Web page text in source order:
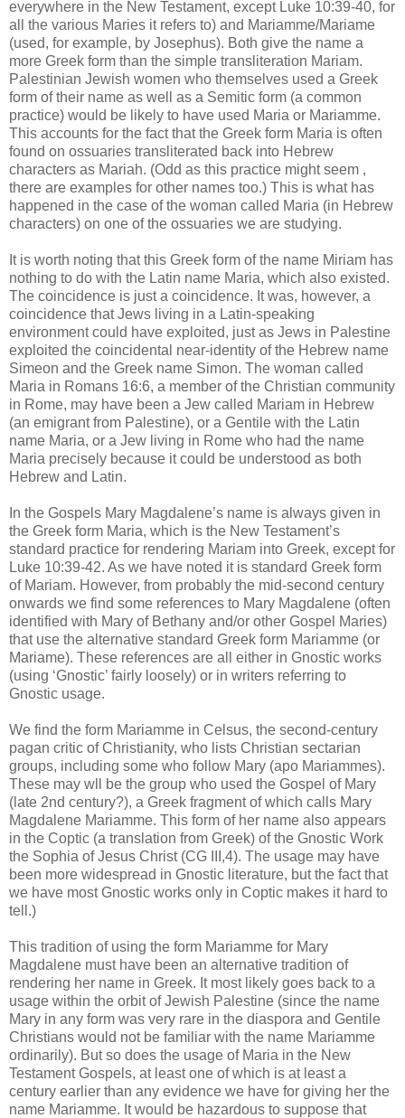
everywhere in the New Testament, except Luke 10:39-40, for
all the various Maries it refers to) and Mariamme/Mariame
(used, for example, by Josephus). Both give the name a
more Greek form than the simple transliteration Mariam.
Palestinian Jewish women who themselves used a Greek
form of their name as well as a Semitic form (a common
practice) would be likely to have used Maria or Mariamme.
This accounts for the fact that the Greek form Maria is often
found on ossuaries transliterated back into Hebrew
characters as Mariah. (Odd as this practice might seem ,
there are examples for other names too.) This is what has
happened in the case of the woman called Maria (in Hebrew
characters) on one of the ossuaries we are studying.
It is worth noting that this Greek form of the name Miriam has
nothing to do with the Latin name Maria, which also existed.
The coincidence is just a coincidence. It was, however, a
coincidence that Jews living in a Latin-speaking
environment could have exploited, just as Jews in Palestine
exploited the coincidental near-identity of the Hebrew name
Simeon and the Greek name Simon. The woman called
Maria in Romans 16:6, a member of the Christian community
in Rome, may have been a Jew called Mariam in Hebrew
(an emigrant from Palestine), or a Gentile with the Latin
name Maria, or a Jew living in Rome who had the name
Maria precisely because it could be understood as both
Hebrew and Latin.
In the Gospels Mary Magdalene’s name is always given in
the Greek form Maria, which is the New Testament’s
standard practice for rendering Mariam into Greek, except for
Luke 10:39-42. As we have noted it is standard Greek form
of Mariam. However, from probably the mid-second century
onwards we find some references to Mary Magdalene (often
identified with Mary of Bethany and/or other Gospel Maries)
that use the alternative standard Greek form Mariamme (or
Mariame). These references are all either in Gnostic works
(using ‘Gnostic’ fairly loosely) or in writers referring to
Gnostic usage.
We find the form Mariamme in Celsus, the second-century
pagan critic of Christianity, who lists Christian sectarian
groups, including some who follow Mary (apo Mariammes).
These may wll be the group who used the Gospel of Mary
(late 2nd century?), a Greek fragment of which calls Mary
Magdalene Mariamme. This form of her name also appears
in the Coptic (a translation from Greek) of the Gnostic Work
the Sophia of Jesus Christ (CG III,4). The usage may have
been more widespread in Gnostic literature, but the fact that
we have most Gnostic works only in Coptic makes it hard to
tell.)
This tradition of using the form Mariamme for Mary
Magdalene must have been an alternative tradition of
rendering her name in Greek. It most likely goes back to a
usage within the orbit of Jewish Palestine (since the name
Mary in any form was very rare in the diaspora and Gentile
Christians would not be familiar with the name Mariamme
ordinarily). But so does the usage of Maria in the New
Testament Gospels, at least one of which is at least a
century earlier than any evidence we have for giving her the
name Mariamme. It would be hazardous to suppose that